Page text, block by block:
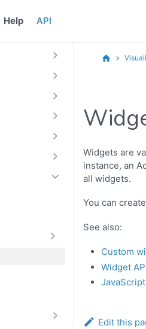
Help API
Widgets are
instance, an
all widgets.
You can
See also:
Custom
Widget
Edit this